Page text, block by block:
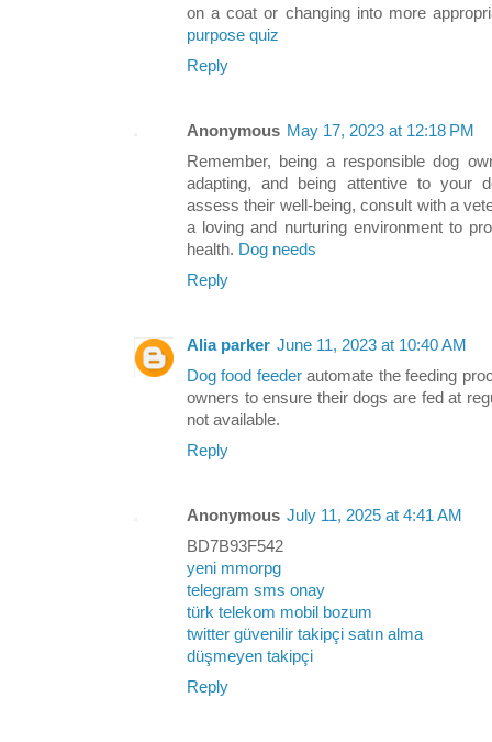
on a coat or changing into more
purpose quiz
Reply
Anonymous May 17, 2023 at 12:18 PM
Remember, being a responsible dog
adapting, and being attentive to your
assess their well-being, consult with a
a loving and nurturing environment to
health. Dog needs
Reply
Alia parker June 11, 2023 at 10:40 AM
Dog food feederautomate the feeding
owners to ensure their dogs are fed at
not available.
Reply
Anonymous July 11, 2025 at 4:41 AM
BD7B93F542
yeni mmorpg
telegram sms onay
türk telekom mobil bozum
twitter güvenilir takipçi satın alma
düşmeyen takipçi
Reply